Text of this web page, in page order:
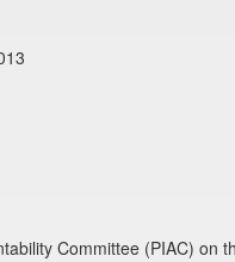
Committee (PIAC)